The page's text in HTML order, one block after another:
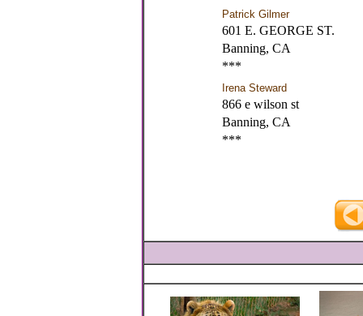
Patrick Gilmer
601 E. GEORGE ST.
Banning, CA
***
Irena Steward
866 e wilson st
Banning, CA
***